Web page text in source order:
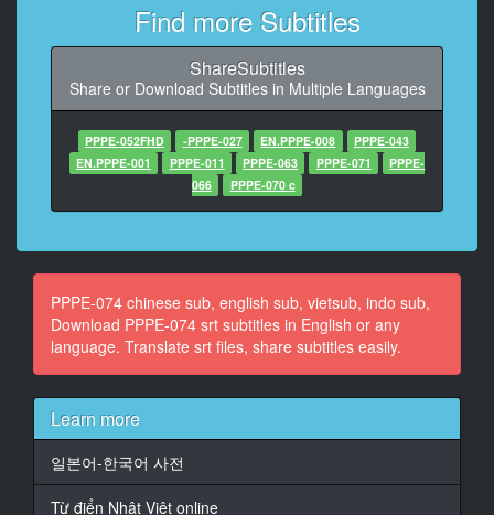
11
At 00:01:17,130, Character said: （性欲处理巨乳情人
肉便器）
（满是体液不纯异性不伦）
12
At 00:01:27,610, Character said: 好久不见了
13
哦
14
At 00:01:40,810, Character said: 每次你都会马上过来
啊
At 00:01:44,990, Character said: 你好坏啊
At 00:01:47,790, Character said: 但是你叫我来 我好开
Find more Subtitles
ShareSubtitles
Share or Download Subtitles in Multiple Languages
PPPE-052FHD -PPPE-027 EN.PPPE-008
PPPE-043
EN.PPPE-001
PPPE-011 PPPE-063 PPPE-071
PPPE-
066
PPPE-070 c
PPPE-074 chinese sub, english sub, vietsub, indo sub,
Download PPPE-074 srt subtitles in English or any
language. Translate srt files, share subtitles easily.
Learn more
일본어-한국어 사전
Từ điển Nhật Việt online